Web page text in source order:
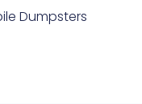
Dumpsters